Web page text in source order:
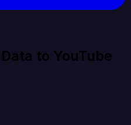
to YouTube